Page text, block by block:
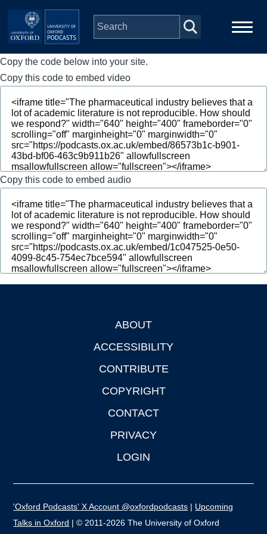
Skip to main content
Main
navigation
Home
Series
People
Depts & Colleges
Open Education
Copy the code below into your site.
Copy this code to embed video
Copy this code to embed audio
ABOUT
ACCESSIBILITY
CONTRIBUTE
COPYRIGHT
CONTACT
PRIVACY
LOGIN
'Oxford Podcasts' X Account @oxfordpodcasts | Upcoming
Talks in Oxford | © 2011-2026 The University of Oxford